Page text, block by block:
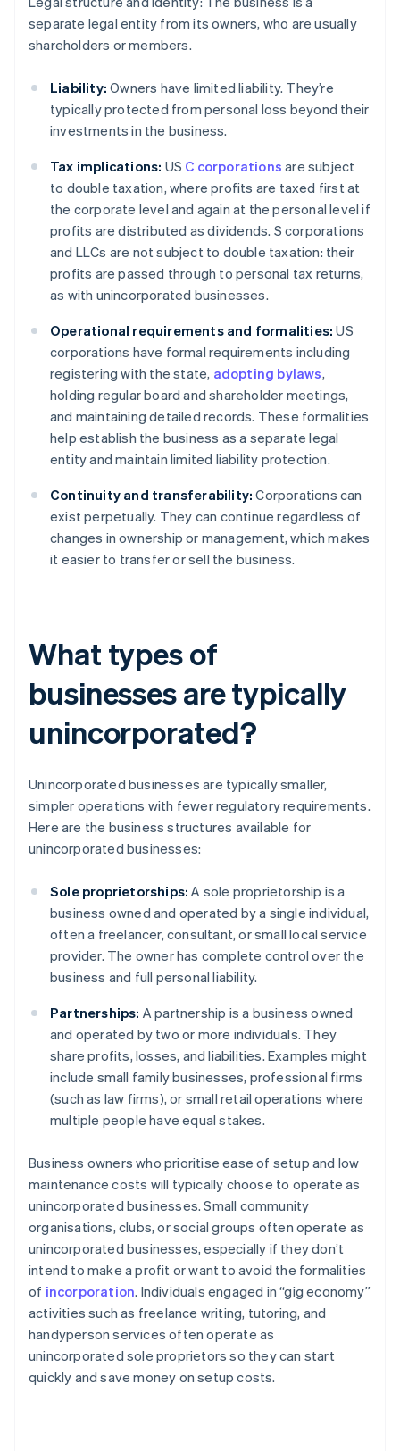
separate legal entity from its owners, who are usually
shareholders or members.
Liability: Owners have limited liability. They’re
typically protected from personal loss beyond their
investments in the business.
Tax implications: US C corporations are subject
to double taxation, where profits are taxed first at
the corporate level and again at the personal level if
profits are distributed as dividends. S corporations
and LLCs are not subject to double taxation: their
profits are passed through to personal tax returns,
as with unincorporated businesses.
Operational requirements and formalities: US
corporations have formal requirements including
registering with the state, adopting bylaws,
holding regular board and shareholder meetings,
and maintaining detailed records. These formalities
help establish the business as a separate legal
entity and maintain limited liability protection.
Continuity and transferability: Corporations can
exist perpetually. They can continue regardless of
changes in ownership or management, which makes
it easier to transfer or sell the business.
What types of
businesses are typically
unincorporated?
Unincorporated businesses are typically smaller,
simpler operations with fewer regulatory requirements.
Here are the business structures available for
unincorporated businesses:
Sole proprietorships: A sole proprietorship is a
business owned and operated by a single individual,
often a freelancer, consultant, or small local service
provider. The owner has complete control over the
business and full personal liability.
Partnerships: A partnership is a business owned
and operated by two or more individuals. They
share profits, losses, and liabilities. Examples might
include small family businesses, professional firms
(such as law firms), or small retail operations where
multiple people have equal stakes.
Business owners who prioritise ease of setup and low
maintenance costs will typically choose to operate as
unincorporated businesses. Small community
organisations, clubs, or social groups often operate as
unincorporated businesses, especially if they don’t
intend to make a profit or want to avoid the formalities
of incorporation. Individuals engaged in “gig economy”
activities such as freelance writing, tutoring, and
handyperson services often operate as
unincorporated sole proprietors so they can start
quickly and save money on setup costs.